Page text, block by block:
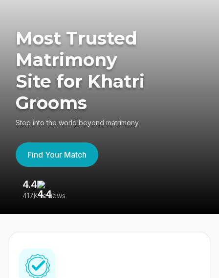
Most Trusted
Matrimony
Site for Khatri
Grooms
Step into the world beyond matrimony
Find Your Match
4.4
417K reviews